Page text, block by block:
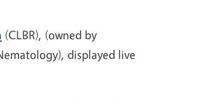
(CLBR), (owned by
displayed live